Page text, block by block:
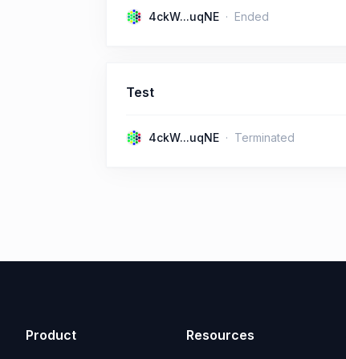
4ckW...uqNE Ended
Test
4ckW...uqNE Terminated
Product Resources